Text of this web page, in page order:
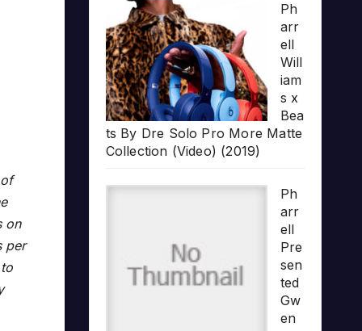
on
per
Ph
arr
ell
Will
iam
s x
Bea
ts By Dre Solo Pro More Matte
Collection (Video) (2019)
Ph
arr
ell
Pre
sen
ted
Gw
en